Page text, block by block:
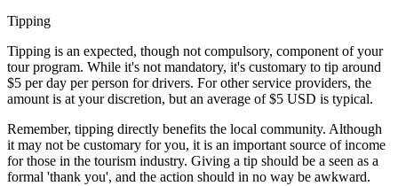
Tipping
Tipping is an expected, though not compulsory, component of your
tour program. While it's not mandatory, it's customary to tip around
$5 per day per person for drivers. For other service providers, the
amount is at your discretion, but an average of $5 USD is typical.
Remember, tipping directly benefits the local community. Although
it may not be customary for you, it is an important source of income
for those in the tourism industry. Giving a tip should be a seen as a
formal 'thank you', and the action should in no way be awkward.